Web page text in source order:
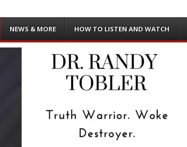
NEWS & MORE HOW TO LISTEN AND WATCH